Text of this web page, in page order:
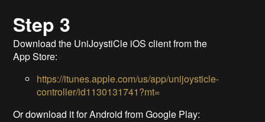
Step 3
Download the UniJoystiCle iOS client from the
App Store:
https://itunes.apple.com/us/app/unijoysticle-
controller/id1130131741?mt=
Or download it for Android from Google Play: